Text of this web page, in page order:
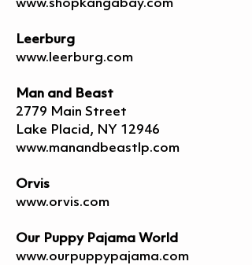
www.shopkangabay.com
Leerburg
www.leerburg.com
Man and Beast
2779 Main Street
Lake Placid, NY 12946
www.manandbeastlp.com
Orvis
www.orvis.com
Our Puppy Pajama World
www.ourpuppypajama.com